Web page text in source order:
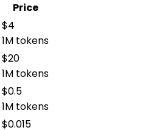
Price
$4
1M tokens
$20
1M tokens
$0.5
1M tokens
$0.015